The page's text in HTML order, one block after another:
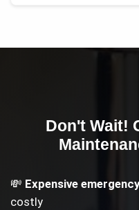
Don't Wait!
💸 Expensive
costly